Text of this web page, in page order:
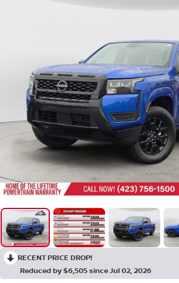
RECENT PRICE DROP!
Reduced by $6,505 since Jul 02, 2026